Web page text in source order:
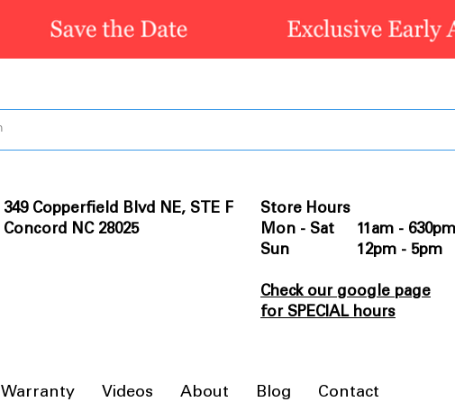
349 Copperfield Blvd NE, STE F
Concord NC 28025
Store Hours
Mon - Sat 11am - 630pm
Sun 12pm - 5pm
Check our google page
for SPECIAL hours
Warranty Videos About Blog Contact